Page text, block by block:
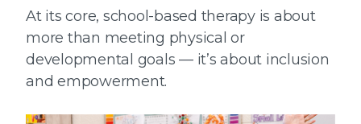
At its core, school-based therapy is about
more than meeting physical or
developmental goals — it’s about inclusion
and empowerment.